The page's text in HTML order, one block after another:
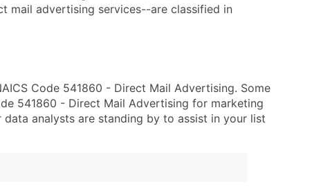
mail advertising services--are classified in
Code 541860 - Direct Mail Advertising. Some
541860 - Direct Mail Advertising for marketing
data analysts are standing by to assist in your list